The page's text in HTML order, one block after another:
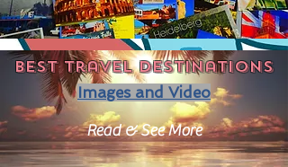
Best travel destinations
Images and Video
Read & See More